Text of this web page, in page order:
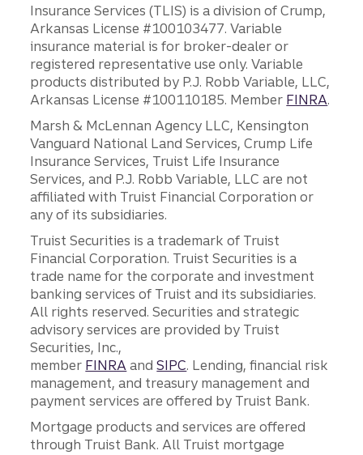
Insurance Services (TLIS) is a division of Crump,
Arkansas License #100103477. Variable
insurance material is for broker-dealer or
registered representative use only. Variable
products distributed by P.J. Robb Variable, LLC,
Arkansas License #100110185. Member FINRA.
Marsh & McLennan Agency LLC, Kensington
Vanguard National Land Services, Crump Life
Insurance Services, Truist Life Insurance
Services, and P.J. Robb Variable, LLC are not
affiliated with Truist Financial Corporation or
any of its subsidiaries.
Truist Securities is a trademark of Truist
Financial Corporation. Truist Securities is a
trade name for the corporate and investment
banking services of Truist and its subsidiaries.
All rights reserved. Securities and strategic
advisory services are provided by Truist
Securities, Inc.,
member FINRA andSIPC. Lending, financial risk
management, and treasury management and
payment services are offered by Truist Bank.
Mortgage products and services are offered
through Truist Bank. All Truist mortgage